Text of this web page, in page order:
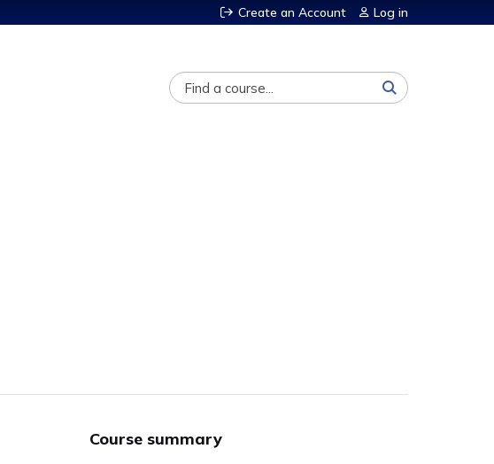
Create an Account Log in
Search
Course summary